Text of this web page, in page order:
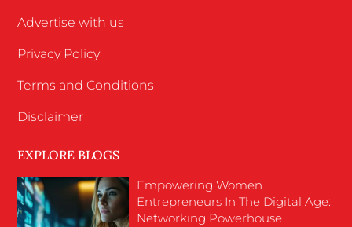
Advertise with us
Privacy Policy
Terms and Conditions
Disclaimer
EXPLORE BLOGS
Empowering Women
Entrepreneurs In The Digital Age:
Networking Powerhouse